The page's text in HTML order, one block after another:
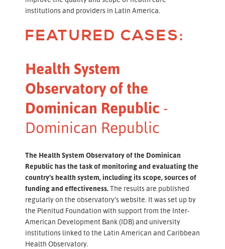
institutions and providers in Latin America.
FEATURED CASES:
Health System
Observatory of the
Dominican Republic -
Dominican Republic
The Health System Observatory of the Dominican
Republic has the task of monitoring and evaluating the
country’s health system, including its scope, sources of
funding and effectiveness.The results are published
regularly on the observatory’s website. It was set up by
the Plenitud Foundation with support from the Inter-
American Development Bank (IDB) and university
institutions linked to the Latin American and Caribbean
Health Observatory.